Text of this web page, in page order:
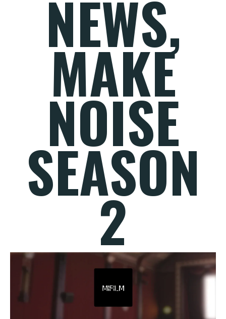
NEWS,
MAKE
NOISE
SEASON
2